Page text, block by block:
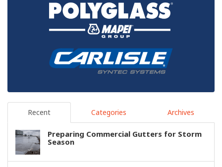
Recent Categories Archives
Preparing Commercial Gutters for Storm
Season